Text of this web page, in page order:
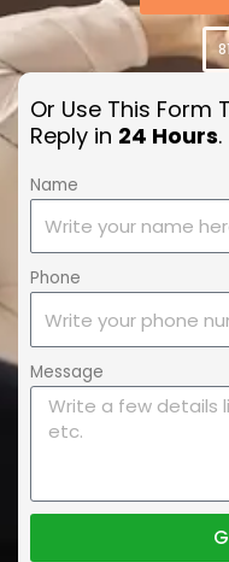
Or Use This Form
Reply in 24 Hours.
Name
Phone
Message